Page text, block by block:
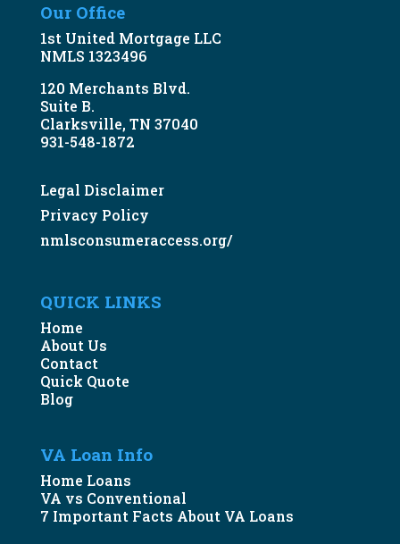
Our Office
1st United Mortgage LLC
NMLS 1323496
120 Merchants Blvd.
Suite B.
Clarksville, TN 37040
931-548-1872
Legal Disclaimer
Privacy Policy
nmlsconsumeraccess.org/
QUICK LINKS
Home
About Us
Contact
Quick Quote
Blog
VA Loan Info
Home Loans
VA vs Conventional
7 Important Facts About VA Loans